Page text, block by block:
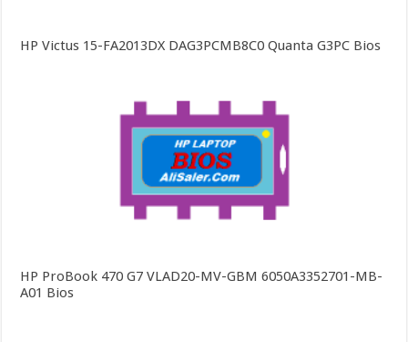
HP Victus 15-FA2013DX DAG3PCMB8C0 Quanta G3PC Bios
HP ProBook 470 G7 VLAD20-MV-GBM 6050A3352701-MB-
A01 Bios